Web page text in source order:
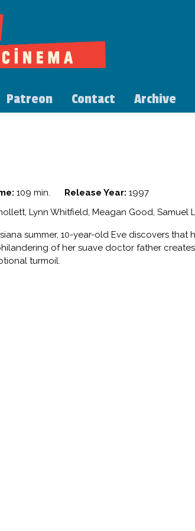
Patreon Contact Archive
109 min. Release Year: 1997
Lynn Whitfield, Meagan Good, Samuel
summer, 10-year-old Eve discovers that
of her suave doctor father creates
turmoil.